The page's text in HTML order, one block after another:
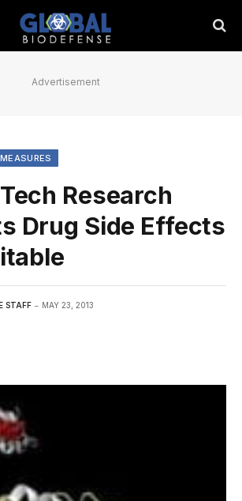
Advertisement
Research
Drug Side Effects
STAFF MAY 23, 2013